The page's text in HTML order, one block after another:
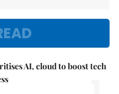
AI, cloud to boost tech